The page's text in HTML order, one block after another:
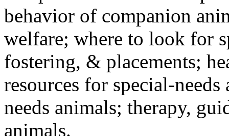
behavior of companion
welfare; where to look for
fostering, & placements;
resources for special-
needs animals; therapy,
animals.